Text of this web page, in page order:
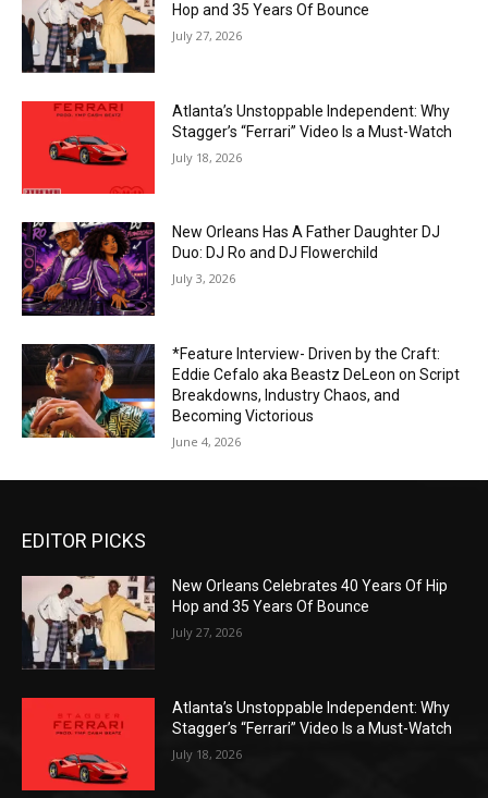
Hop and 35 Years Of Bounce
July 27, 2026
Atlanta’s Unstoppable Independent: Why
Stagger’s “Ferrari” Video Is a Must-Watch
July 18, 2026
New Orleans Has A Father Daughter DJ
Duo: DJ Ro and DJ Flowerchild
July 3, 2026
*Feature Interview- Driven by the Craft:
Eddie Cefalo aka Beastz DeLeon on Script
Breakdowns, Industry Chaos, and
Becoming Victorious
June 4, 2026
EDITOR PICKS
New Orleans Celebrates 40 Years Of Hip
Hop and 35 Years Of Bounce
July 27, 2026
Atlanta’s Unstoppable Independent: Why
Stagger’s “Ferrari” Video Is a Must-Watch
July 18, 2026